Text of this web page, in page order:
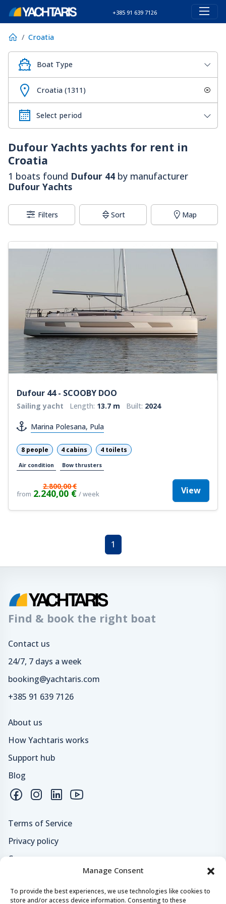
Manage Consent
To provide the best experiences, we use technologies like cookies to
store and/or access device information. Consenting to these
+385 91 639 7126
Croatia
Boat Type
Croatia (1311)
Dufour Yachts yachts for rent in
Croatia
1 boats found Dufour 44 by manufacturer
Dufour Yachts
Filters Sort Map
Dufour 44 - SCOOBY DOO
Sailing yacht Length: 13.7 m Built: 2024
Marina Polesana, Pula
8 people 4 cabins 4 toilets
Air condition Bow thrusters
from
2.800,00 €
2.240,00 € / week View
1
Find & book the right boat
Contact us
24/7, 7 days a week
booking@yachtaris.com
+385 91 639 7126
About us
How Yachtaris works
Support hub
Blog
Terms of Service
Privacy policy
Careers